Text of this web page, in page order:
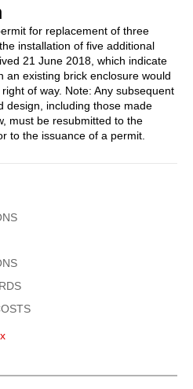
for replacement of three
installation of five additional
21 June 2018, which indicate
an existing brick enclosure would
of way. Note: Any subsequent
design, including those made
must be resubmitted to the
to the issuance of a permit.